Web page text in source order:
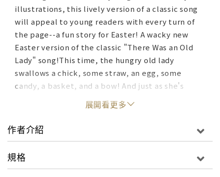
illustrations, this lively version of a classic song
will appeal to young readers with every turn of
the page--a fun story for Easter! A wacky new
Easter version of the classic "There Was an Old
Lady" song!This time, the hungry old lady
swallows a chick, some straw, an egg, some
candy, a basket, and a bow! And just as she's
hopping and skipping along, who should she
meet but the Easter Bunny! Watch what happens
when she trips, with amazing results!With
rhyming text and funny illustrations, this lively
readers with every turn of the page--a fun story
展開看更多
作者介紹
規格